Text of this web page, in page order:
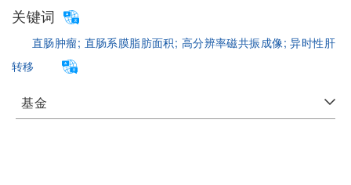
关键词
直肠肿瘤; 直肠系膜脂肪面积; 高分辨率磁共振成像;异时性肝
转移
基金